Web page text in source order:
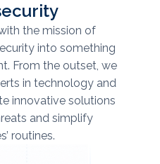
the mission of
into something
From the outset, we
in technology and
innovative solutions
and simplify
routines.